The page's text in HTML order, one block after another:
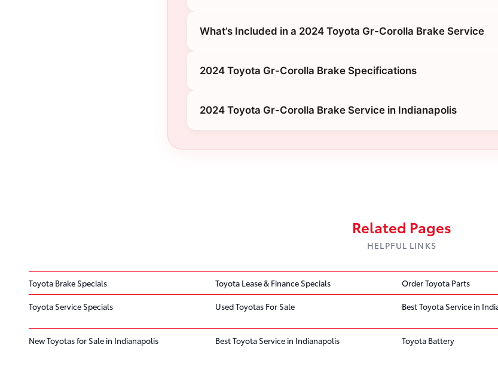
What’s Included in a 2024 Toyota Gr-Corolla Brake Service
2024 Toyota Gr-Corolla Brake Specifications
2024 Toyota Gr-Corolla Brake Service in Indianapolis
Related Pages
HELPFUL LINKS
Toyota Brake Specials Toyota Lease & Finance Specials Order Toyota Parts
Toyota Service Specials Used Toyotas For Sale Best Toyota Service in
New Toyotas for Sale in Indianapolis Best Toyota Service in Indianapolis Toyota Battery